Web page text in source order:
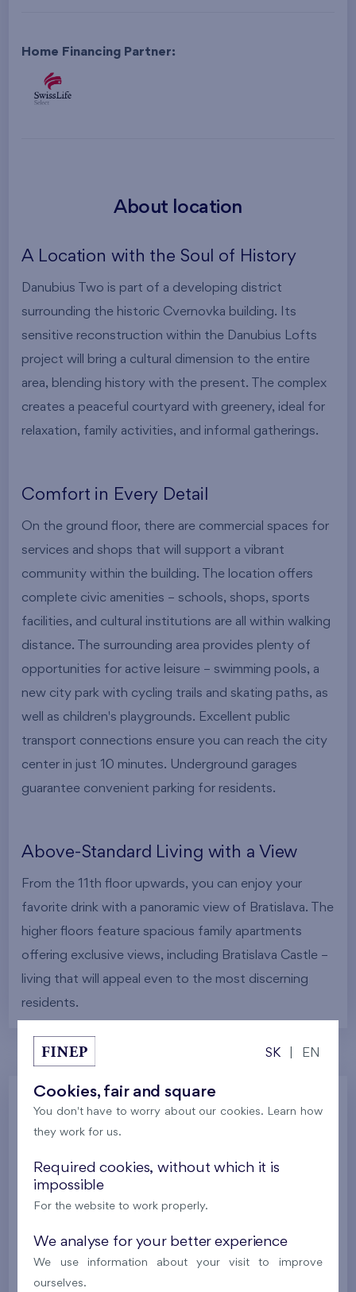
Home Financing Partner:
About location
A Location with the Soul of History
Danubius Two is part of a developing district
surrounding the historic Cvernovka building. Its
sensitive reconstruction within the Danubius Lofts
project will bring a cultural dimension to the entire
area, blending history with the present. The complex
creates a peaceful courtyard with greenery, ideal for
relaxation, family activities, and informal gatherings.
Comfort in Every Detail
On the ground floor, there are commercial spaces for
services and shops that will support a vibrant
community within the building. The location offers
complete civic amenities – schools, shops, sports
facilities, and cultural institutions are all within walking
distance. The surrounding area provides plenty of
opportunities for active leisure – swimming pools, a
new city park with cycling trails and skating paths, as
well as children's playgrounds. Excellent public
transport connections ensure you can reach the city
center in just 10 minutes. Underground garages
guarantee convenient parking for residents.
Above-Standard Living with a View
From the 11th floor upwards, you can enjoy your
favorite drink with a panoramic view of Bratislava. The
higher floors feature spacious family apartments
offering exclusive views, including Bratislava Castle –
living that will appeal even to the most discerning
residents.
Gallery
All photos Gallery of project visualizations
Gallery of locality Progress of construction
SK EN
Cookies, fair and square
You don't have to worry about our cookies. Learn how
they work for us.
Required cookies, without which it is
impossible
For the website to work properly.
We analyse for your better experience
We use information about your visit to improve
ourselves.